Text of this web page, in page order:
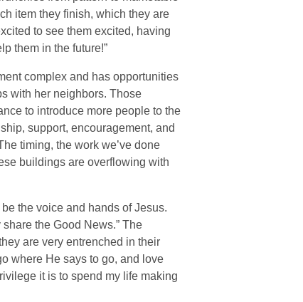
item they finish, which they are
to see them excited, having
them in the future!”
complex and has opportunities
with her neighbors. Those
to introduce more people to the
support, encouragement, and
timing, the work we’ve done
buildings are overflowing with
the voice and hands of Jesus.
the Good News.” The
are very entrenched in their
where He says to go, and love
it is to spend my life making